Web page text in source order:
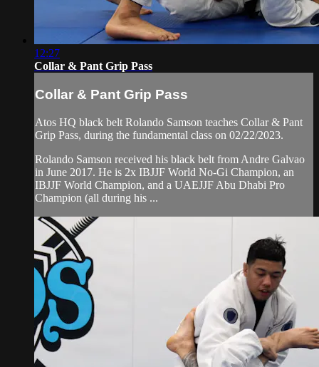
12:27
Collar & Pant Grip Pass
Collar & Pant Grip Pass
Atos HQ black belt Rolando Samson teaches Collar & Pant
Grip Pass, during the fundamental class on 02/22/2023.
Rolando Samson received his black belt from Andre Galvao
in June 2017. He is 2x IBJJF World No-Gi Champion, an
IBJJF World Champion, and a UAEJJF Abu Dhabi Pro
Champion (all during his ...